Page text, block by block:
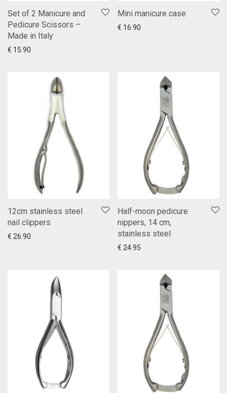
Set of 2 Manicure and
Pedicure Scissors –
Made in Italy
€ 15.90
Add to cart
Mini manicure case
€ 16.90
You choose
12cm stainless steel
nail clippers
€ 26.90
Add to cart
Half-moon pedicure
nippers, 14 cm,
stainless steel
€ 24.95
Add to cart